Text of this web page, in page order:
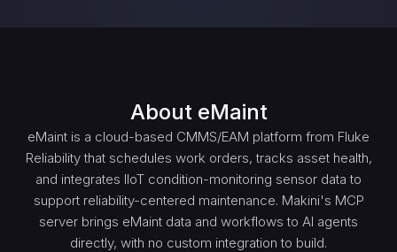
About eMaint
eMaint is a cloud-based CMMS/EAM platform from Fluke
Reliability that schedules work orders, tracks asset health,
and integrates IIoT condition-monitoring sensor data to
support reliability-centered maintenance. Makini's MCP
server brings eMaint data and workflows to AI agents
directly, with no custom integration to build.